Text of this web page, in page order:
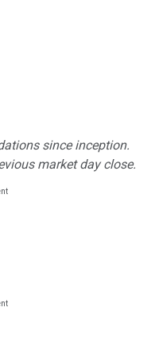
since inception.
market day close.